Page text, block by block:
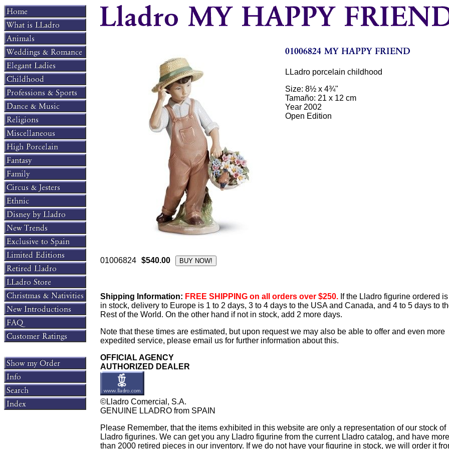
LLadro porcelain childhood
Size: 8½ x 4¾"
Tamaño: 21 x 12 cm
Year 2002
Open Edition
01006824 $540.00
Shipping Information: FREE SHIPPING on all orders over $250. If the Lladro figurine ordered is
in stock, delivery to Europe is 1 to 2 days, 3 to 4 days to the USA and Canada, and 4 to 5 days to
Rest of the World. On the other hand if not in stock, add 2 more days.
Note that these times are estimated, but upon request we may also be able to offer and even more
expedited service, please email us for further information about this.
OFFICIAL AGENCY
AUTHORIZED DEALER
©Lladro Comercial, S.A.
GENUINE LLADRO from SPAIN
Please Remember, that the items exhibited in this website are only a representation of our stock of
Lladro figurines. We can get you any Lladro figurine from the current Lladro catalog, and have more
than 2000 retired pieces in our inventory. If we do not have your figurine in stock, we will order it